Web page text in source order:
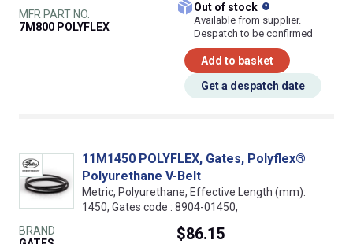
MFR PART NO.
7M800 POLYFLEX
Out of stock
Available from supplier.
Despatch to be confirmed
Add to basket
Get a despatch date
11M1450 POLYFLEX, Gates, Polyflex®
Polyurethane V-Belt
Metric, Polyurethane, Effective Length (mm):
1450, Gates code : 8904-01450,
BRAND
$86.15